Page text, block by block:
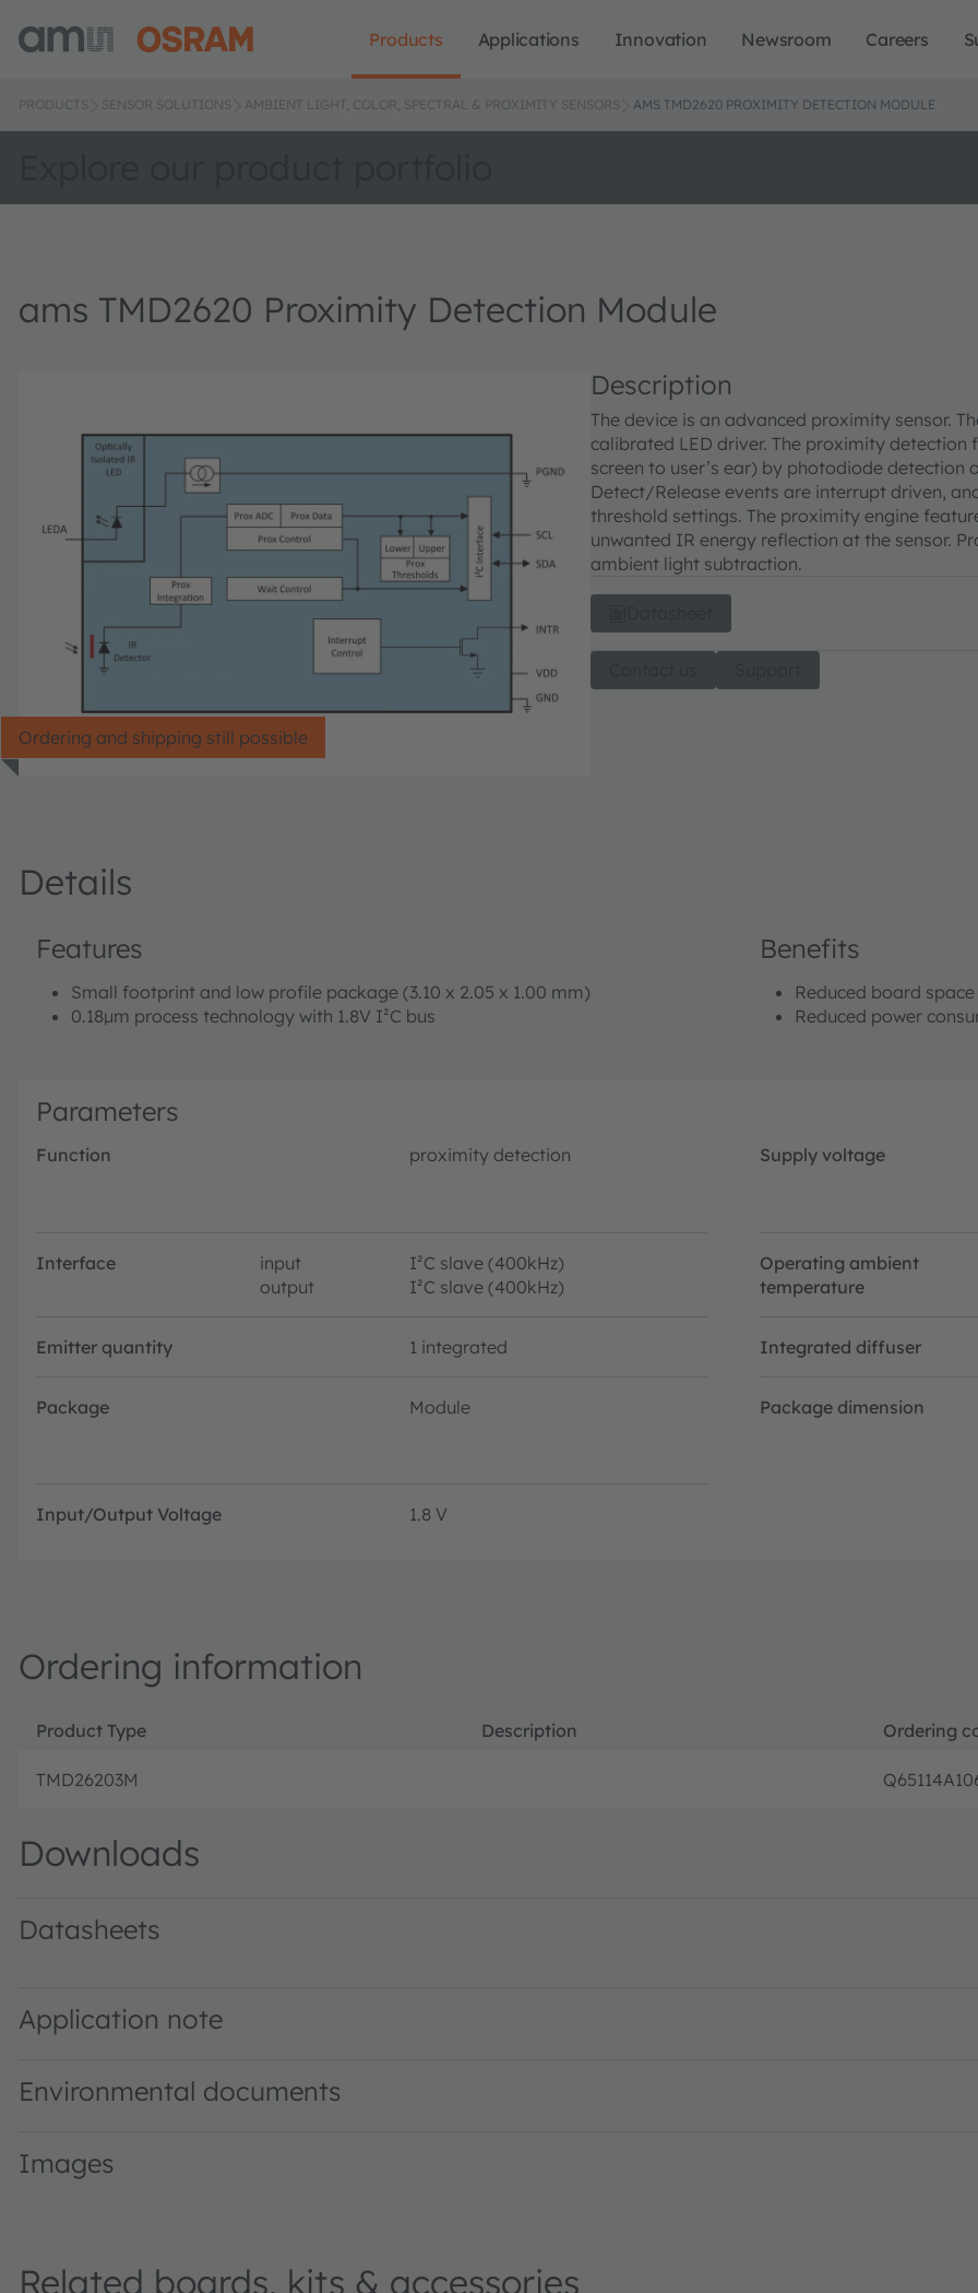
Products Applications Innovation Newsroom Careers
PRODUCTS SENSOR SOLUTIONS AMBIENT LIGHT, COLOR, SPECTRAL & PROXIMITY SENSORS AMS TMD2620 PROXIMITY DETECTION MODULE
ams TMD2620 Proximity Detection Module
Ordering and shipping still possible
Description
The device is an advanced proximity sensor.
calibrated LED driver. The proximity
screen to user’s ear) by photodiode
Detect/Release events are interrupt driven,
threshold settings. The proximity engine
unwanted IR energy reflection at the sensor.
ambient light subtraction.
Details
Features
Small footprint and low profile package (3.10 x 2.05 x 1.00 mm)
0.18μm process technology with 1.8V I²C bus
Benefits
Reduced board
Reduced power
Parameters
Function proximity detection Supply voltage
Interface input
I²C slave (400kHz)
output
I²C slave (400kHz)
Operating ambient
temperature
Emitter quantity 1 integrated Integrated diffuser
Package Module Package dimension
Input/Output Voltage 1.8 V
Ordering information
Product Type Description Ordering
TMD26203M
Downloads
Datasheets
Application note
Environmental documents
Images
Related boards, kits & accessories